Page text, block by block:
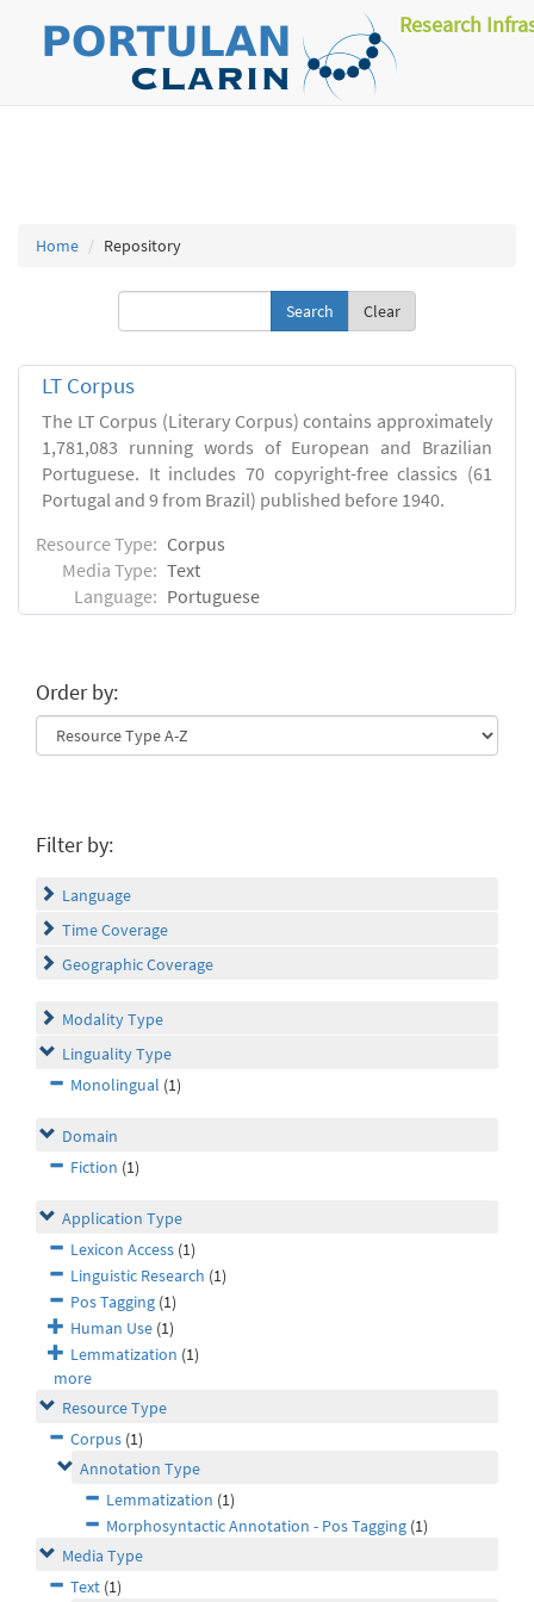
Research
Home Repository
Clear
LT Corpus
The LT Corpus (Literary Corpus) contains approximately
1,781,083 running words of European and Brazilian
Portuguese. It includes 70 copyright-free classics (61
Portugal and 9 from Brazil) published before 1940.
Resource Type: Corpus
Media Type: Text
Language: Portuguese
Order by:
Filter by:
Language
Time Coverage
Geographic Coverage
Modality Type
Linguality Type
Monolingual (1)
Domain
Fiction (1)
Application Type
Lexicon Access (1)
Linguistic Research (1)
Pos Tagging (1)
Human Use (1)
Lemmatization (1)
more
Resource Type
Corpus (1)
Annotation Type
Lemmatization (1)
Morphosyntactic Annotation - Pos Tagging (1)
Media Type
Text (1)